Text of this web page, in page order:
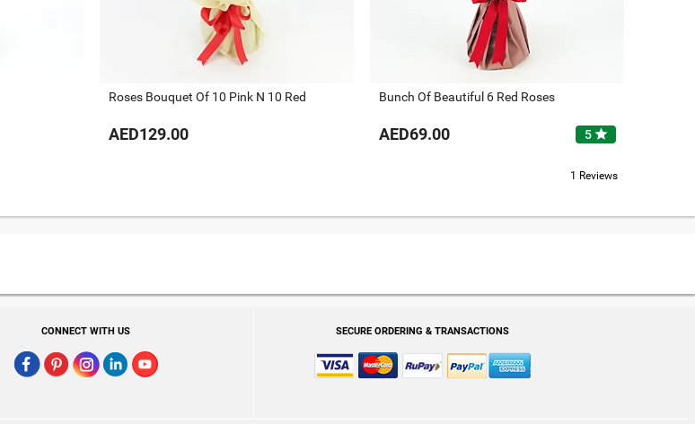
Roses Bouquet Of 10 Pink N 10 Red
AED129.00
Bunch Of Beautiful 6 Red Roses
AED69.00 5star
1 Reviews
CONNECT WITH US SECURE ORDERING & TRANSACTIONS